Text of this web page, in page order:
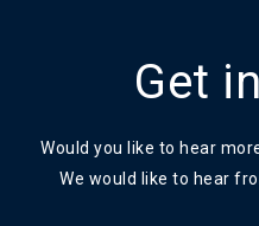
Get
Would you like to hear
We would like to hear